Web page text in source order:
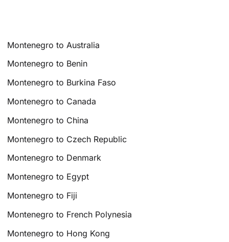
Montenegro to Australia
Montenegro to Benin
Montenegro to Burkina Faso
Montenegro to Canada
Montenegro to China
Montenegro to Czech Republic
Montenegro to Denmark
Montenegro to Egypt
Montenegro to Fiji
Montenegro to French Polynesia
Montenegro to Hong Kong